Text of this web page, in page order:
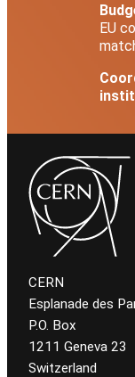
EU
CERN
Esplanade des
P.O. Box
1211 Geneva 23
Switzerland